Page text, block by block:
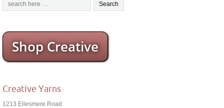
Shop Creative
Creative Yarns
1213 Ellesmere Road